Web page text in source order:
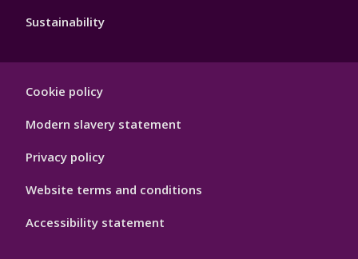
Sustainability
Hygiene
Cookie policy
Modern slavery statement
Privacy policy
Website terms and conditions
Accessibility statement